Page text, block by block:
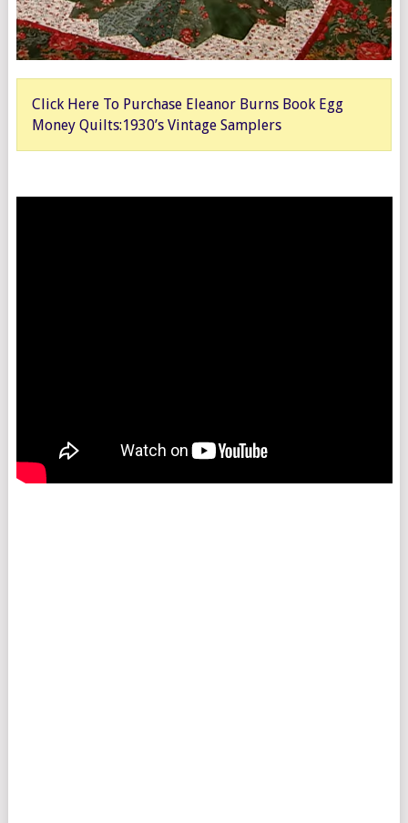
Click Here To Purchase Eleanor Burns Book Egg
Money Quilts:1930’s Vintage Samplers